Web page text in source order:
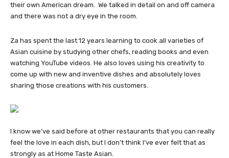
their own American dream. We talked in detail on and off camera
and there was not a dry eye in the room.
Za has spent the last 12 years learning to cook all varieties of
Asian cuisine by studying other chefs, reading books and even
watching YouTube videos. He also loves using his creativity to
come up with new and inventive dishes and absolutely loves
sharing those creations with his customers.
I know we’ve said before at other restaurants that you can really
feel the love in each dish, but I don’t think I’ve ever felt that as
strongly as at Home Taste Asian.